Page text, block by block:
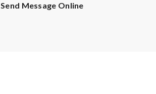
Send Message Online